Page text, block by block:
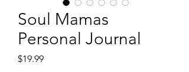
Soul Mamas
Personal Journal
$19.99Price